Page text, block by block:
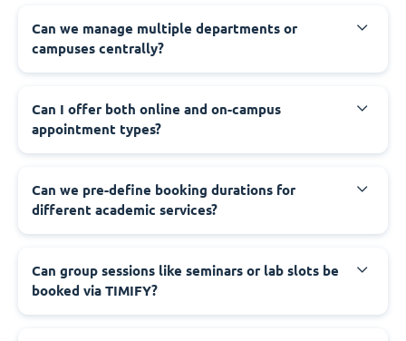
Can we manage multiple departments or
campuses centrally?
Can I offer both online and on-campus
appointment types?
Can we pre-define booking durations for
different academic services?
Can group sessions like seminars or lab slots be
booked via TIMIFY?